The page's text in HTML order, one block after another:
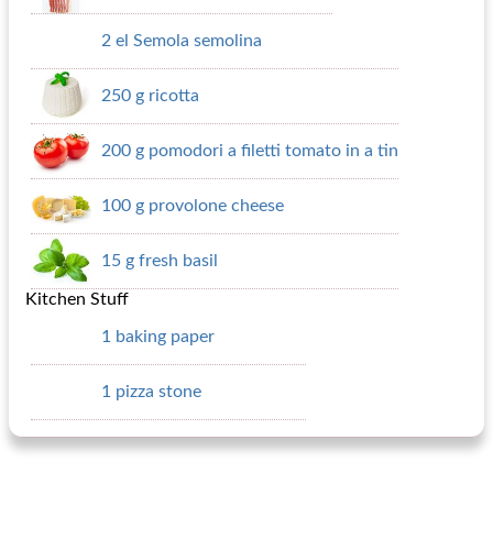
2 el Semola semolina
250 g ricotta
200 g pomodori a filetti tomato in a tin
100 g provolone cheese
15 g fresh basil
Kitchen Stuff
1 baking paper
1 pizza stone